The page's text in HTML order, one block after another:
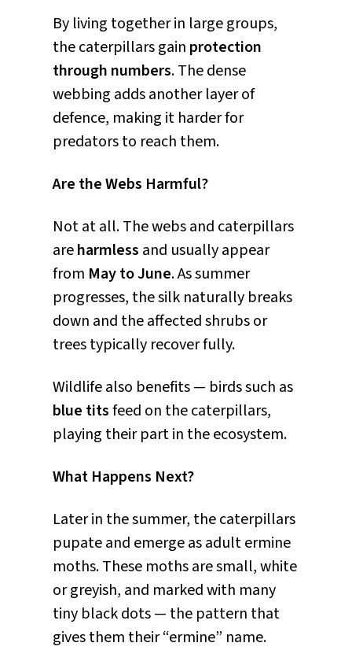
By living together in large groups,
the caterpillars gain protection
through numbers. The dense
webbing adds another layer of
defence, making it harder for
predators to reach them.
Are the Webs Harmful?
Not at all. The webs and caterpillars
areharmless and usually appear
from May to June. As summer
progresses, the silk naturally breaks
down and the affected shrubs or
trees typically recover fully.
Wildlife also benefits — birds such as
blue titsfeed on the caterpillars,
playing their part in the ecosystem.
What Happens Next?
Later in the summer, the caterpillars
pupate and emerge as adult ermine
moths. These moths are small, white
or greyish, and marked with many
tiny black dots — the pattern that
gives them their “ermine” name.